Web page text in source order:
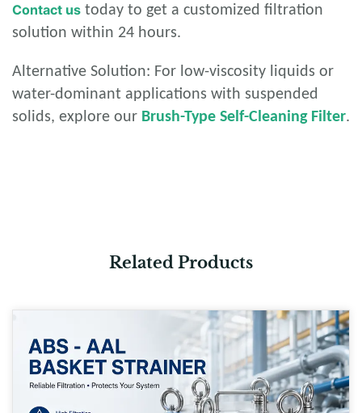
Contact us today to get a customized filtration
solution within 24 hours.
Alternative Solution: For low-viscosity liquids or
water-dominant applications with suspended
solids, explore our Brush-Type Self-Cleaning Filter.
Related Products